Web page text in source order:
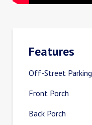
Features
Off-Street Parking
Front Porch
Back Porch